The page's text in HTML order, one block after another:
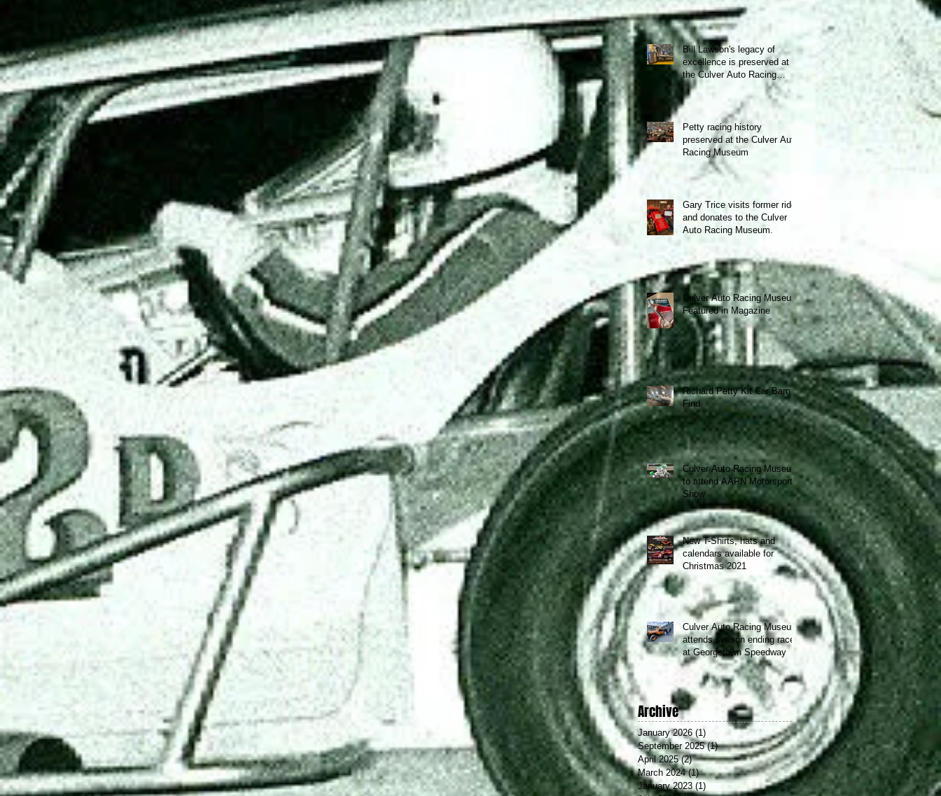
Racing Museum
Bill Lawson's legacy of
excellence is preserved at
the Culver Auto Racing
Museum!
Petty racing history
preserved at the Culver Auto
Racing Museum
Gary Trice visits former ride
and donates to the Culver
Auto Racing Museum.
Culver Auto Racing Museum
Featured in Magazine
Richard Petty Kit Car Barn
Find
Culver Auto Racing Museum
to attend AARN Motorsports
Show
New T-Shirts, hats and
calendars available for
Christmas 2021
Culver Auto Racing Museum
attends season ending race
at Georgetown Speedway
Archive
January 2026 (1)
September 2025 (1)1 post
April 2025 (2)2 posts
March 2024 (1)1 post
January 2023 (1) 1 post